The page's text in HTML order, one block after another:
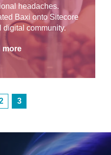
headaches.
Baxi onto Sitecore
community.
more
3